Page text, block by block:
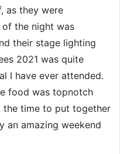
as they were
of the night was
their stage lighting
2021 was quite
I have ever attended.
food was topnotch
the time to put together
an amazing weekend